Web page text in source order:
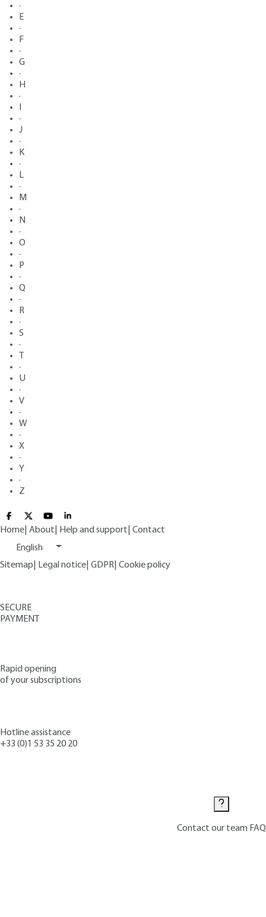
·
E
·
F
·
G
·
H
·
·
J
·
K
·
L
·
M
·
N
·
O
·
P
·
Q
·
R
·
S
·
·
U
·
V
·
W
·
X
·
Y
·
Z
Home About Help and support Contact
English
Sitemap
Legal notice GDPR Cookie policy
SECURE
PAYMENT
Rapid opening
of your subscriptions
Hotline assistance
+33 (0)1 53 35 20 20
Contact our team FAQ